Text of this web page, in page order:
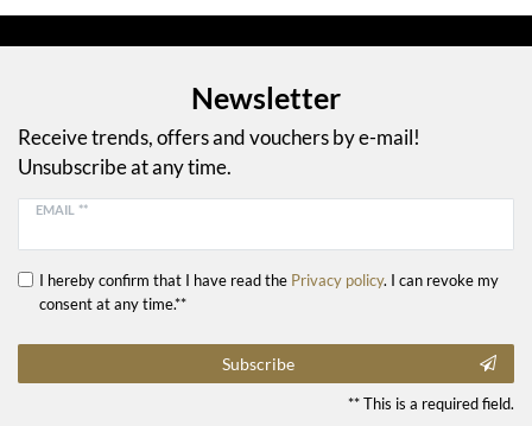
Newsletter
Receive trends, offers and vouchers by e-mail!
Unsubscribe at any time.
EMAIL **
I hereby confirm that I have read the Privacy policy. I can revoke my
consent at any time.**
Subscribe
** This is a required field.